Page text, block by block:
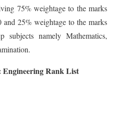
75% weightage to the marks
25% weightage to the marks
subjects namely Mathematics,
Rank List